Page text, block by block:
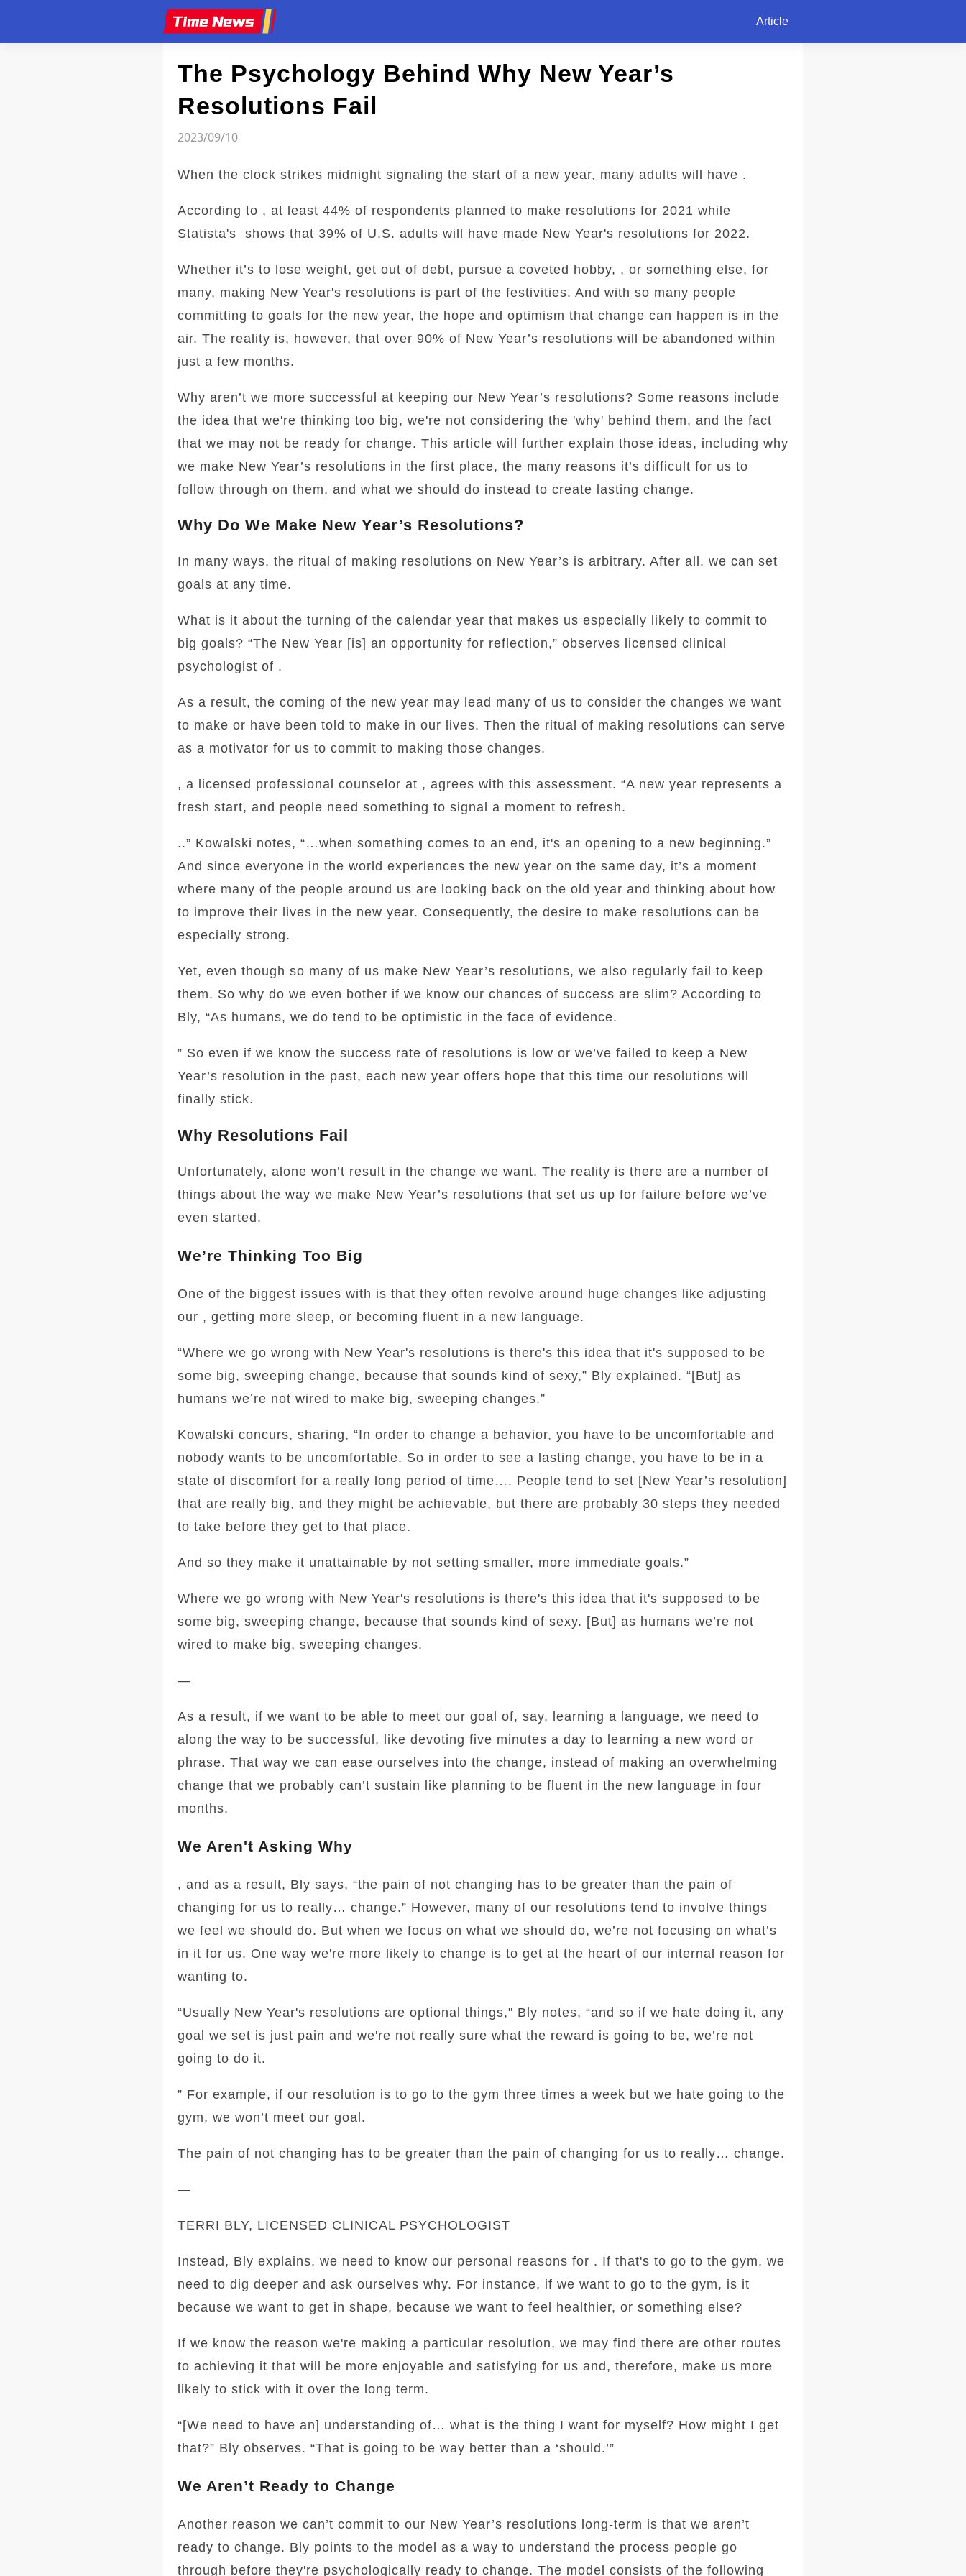
Article
The Psychology Behind Why New Year’s
Resolutions Fail
2023/09/10
When the clock strikes midnight signaling the start of a new year, many adults will have .
According to , at least 44% of respondents planned to make resolutions for 2021 while
Statista's shows that 39% of U.S. adults will have made New Year's resolutions for 2022.
Whether it’s to lose weight, get out of debt, pursue a coveted hobby, , or something else, for
many, making New Year's resolutions is part of the festivities. And with so many people
committing to goals for the new year, the hope and optimism that change can happen is in the
air. The reality is, however, that over 90% of New Year’s resolutions will be abandoned within
just a few months.
Why aren’t we more successful at keeping our New Year’s resolutions? Some reasons include
the idea that we're thinking too big, we're not considering the 'why' behind them, and the fact
that we may not be ready for change. This article will further explain those ideas, including why
we make New Year’s resolutions in the first place, the many reasons it’s difficult for us to
follow through on them, and what we should do instead to create lasting change.
Why Do We Make New Year’s Resolutions?
In many ways, the ritual of making resolutions on New Year’s is arbitrary. After all, we can set
goals at any time.
What is it about the turning of the calendar year that makes us especially likely to commit to
big goals? “The New Year [is] an opportunity for reflection,” observes licensed clinical
psychologist of .
As a result, the coming of the new year may lead many of us to consider the changes we want
to make or have been told to make in our lives. Then the ritual of making resolutions can serve
as a motivator for us to commit to making those changes.
, a licensed professional counselor at , agrees with this assessment. “A new year represents a
fresh start, and people need something to signal a moment to refresh.
..” Kowalski notes, “…when something comes to an end, it's an opening to a new beginning.”
And since everyone in the world experiences the new year on the same day, it’s a moment
where many of the people around us are looking back on the old year and thinking about how
to improve their lives in the new year. Consequently, the desire to make resolutions can be
especially strong.
Yet, even though so many of us make New Year’s resolutions, we also regularly fail to keep
them. So why do we even bother if we know our chances of success are slim? According to
Bly, “As humans, we do tend to be optimistic in the face of evidence.
” So even if we know the success rate of resolutions is low or we’ve failed to keep a New
Year’s resolution in the past, each new year offers hope that this time our resolutions will
finally stick.
Why Resolutions Fail
Unfortunately, alone won’t result in the change we want. The reality is there are a number of
things about the way we make New Year’s resolutions that set us up for failure before we’ve
even started.
We’re Thinking Too Big
One of the biggest issues with is that they often revolve around huge changes like adjusting
our , getting more sleep, or becoming fluent in a new language.
“Where we go wrong with New Year's resolutions is there's this idea that it's supposed to be
some big, sweeping change, because that sounds kind of sexy,” Bly explained. “[But] as
humans we’re not wired to make big, sweeping changes.”
Kowalski concurs, sharing, “In order to change a behavior, you have to be uncomfortable and
nobody wants to be uncomfortable. So in order to see a lasting change, you have to be in a
state of discomfort for a really long period of time…. People tend to set [New Year’s resolution]
that are really big, and they might be achievable, but there are probably 30 steps they needed
to take before they get to that place.
And so they make it unattainable by not setting smaller, more immediate goals.”
Where we go wrong with New Year's resolutions is there's this idea that it's supposed to be
some big, sweeping change, because that sounds kind of sexy. [But] as humans we’re not
wired to make big, sweeping changes.
—
As a result, if we want to be able to meet our goal of, say, learning a language, we need to
along the way to be successful, like devoting five minutes a day to learning a new word or
phrase. That way we can ease ourselves into the change, instead of making an overwhelming
change that we probably can’t sustain like planning to be fluent in the new language in four
months.
We Aren't Asking Why
, and as a result, Bly says, “the pain of not changing has to be greater than the pain of
changing for us to really… change.” However, many of our resolutions tend to involve things
we feel we should do. But when we focus on what we should do, we’re not focusing on what’s
in it for us. One way we're more likely to change is to get at the heart of our internal reason for
wanting to.
“Usually New Year's resolutions are optional things," Bly notes, “and so if we hate doing it, any
goal we set is just pain and we're not really sure what the reward is going to be, we’re not
going to do it.
” For example, if our resolution is to go to the gym three times a week but we hate going to the
gym, we won’t meet our goal.
The pain of not changing has to be greater than the pain of changing for us to really… change.
—
TERRI BLY, LICENSED CLINICAL PSYCHOLOGIST
Instead, Bly explains, we need to know our personal reasons for . If that's to go to the gym, we
need to dig deeper and ask ourselves why. For instance, if we want to go to the gym, is it
because we want to get in shape, because we want to feel healthier, or something else?
If we know the reason we're making a particular resolution, we may find there are other routes
to achieving it that will be more enjoyable and satisfying for us and, therefore, make us more
likely to stick with it over the long term.
“[We need to have an] understanding of… what is the thing I want for myself? How might I get
that?” Bly observes. “That is going to be way better than a ‘should.’”
We Aren’t Ready to Change
Another reason we can’t commit to our New Year’s resolutions long-term is that we aren’t
ready to change. Bly points to the model as a way to understand the process people go
through before they're psychologically ready to change. The model consists of the following
Article